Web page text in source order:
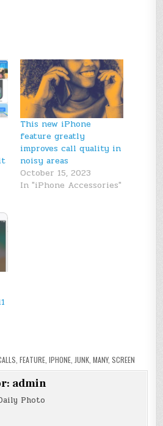
This new iPhone
feature greatly
improves call quality in
noisy areas
October 15, 2023
In "iPhone Accessories"
FEATURE IPHONE JUNK MANY, SCREEN
admin
Photo